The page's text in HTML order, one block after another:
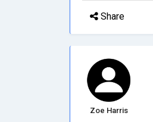
Share
Zoe Harris